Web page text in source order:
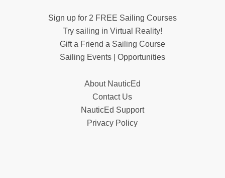
Sign up for 2 FREE Sailing Courses
Try sailing in Virtual Reality!
Gift a Friend a Sailing Course
Sailing Events | Opportunities
About NauticEd
Contact Us
NauticEd Support
Privacy Policy